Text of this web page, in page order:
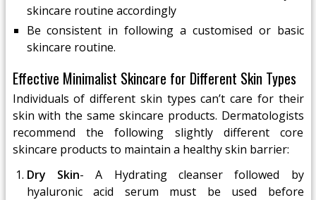
skincare routine accordingly
Be consistent in following a customised or basic
skincare routine.
Effective Minimalist Skincare for Different Skin Types
Individuals of different skin types can’t care for their
skin with the same skincare products. Dermatologists
recommend the following slightly different core
skincare products to maintain a healthy skin barrier:
Dry Skin- A Hydrating cleanser followed by
hyaluronic acid serum must be used before